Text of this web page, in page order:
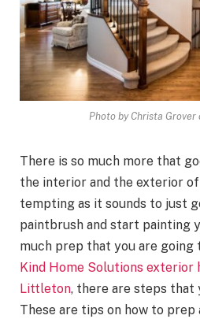
Photo by Christa Grover
There is so much more that
the interior and the exterior of
tempting as it sounds to just
paintbrush and start painting
much prep that you are going
Kind Home Solutions exterior
Littleton, there are steps that
These are tips on how to